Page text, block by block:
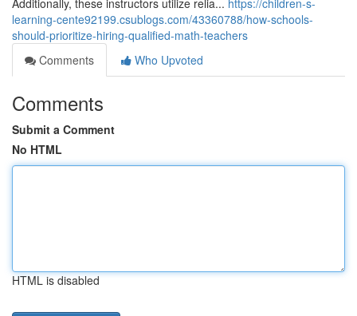
Additionally, these instructors utilize relia... https://children-s-
learning-cente92199.csublogs.com/43360788/how-schools-
should-prioritize-hiring-qualified-math-teachers
Comments
Who Upvoted
Comments
Submit a Comment
No HTML
HTML is disabled